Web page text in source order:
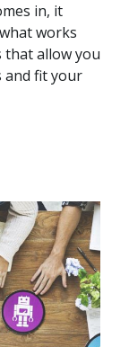
in, it
works
that allow you
and fit your